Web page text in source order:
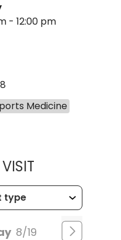
- 12:00 pm
Medicine
MUSC
8/19